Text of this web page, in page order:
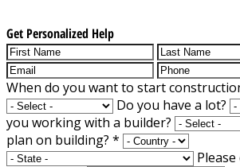
Get Personalized Help
When do you want to start
Do you have a lot?
you working with a builder?
plan on building? *